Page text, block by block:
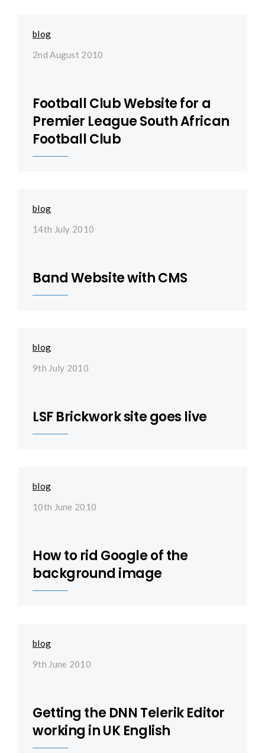
blog
2nd August 2010
Football Club Website for a
Premier League South African
Football Club
blog
14th July 2010
Band Website with CMS
blog
9th July 2010
LSF Brickwork site goes live
blog
10th June 2010
How to rid Google of the
background image
blog
9th June 2010
Getting the DNN Telerik Editor
working in UK English